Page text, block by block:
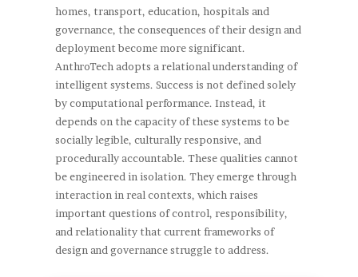
homes, transport, education, hospitals and
governance, the consequences of their design and
deployment become more significant.
AnthroTech adopts a relational understanding of
intelligent systems. Success is not defined solely
by computational performance. Instead, it
depends on the capacity of these systems to be
socially legible, culturally responsive, and
procedurally accountable. These qualities cannot
be engineered in isolation. They emerge through
interaction in real contexts, which raises
important questions of control, responsibility,
and relationality that current frameworks of
design and governance struggle to address.